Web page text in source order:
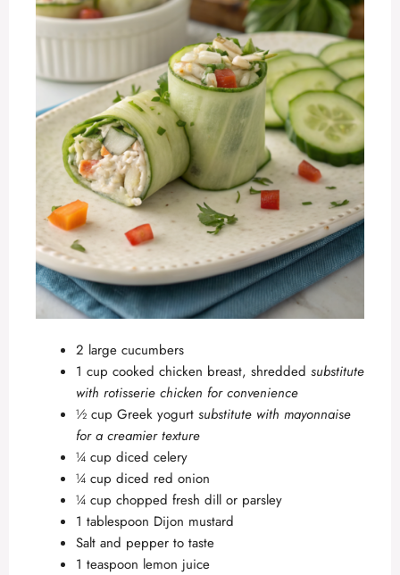
2 large cucumbers
1 cup cooked chicken breast, shredded substitute
with rotisserie chicken for convenience
½ cup Greek yogurt substitute with mayonnaise
for a creamier texture
¼ cup diced celery
¼ cup diced red onion
¼ cup chopped fresh dill or parsley
1 tablespoon Dijon mustard
Salt and pepper to taste
1 teaspoon lemon juice